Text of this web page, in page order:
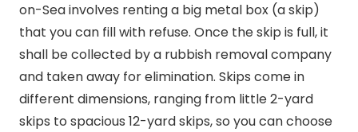
on-Sea involves renting a big metal box (a skip)
that you can fill with refuse. Once the skip is full, it
shall be collected by a rubbish removal company
and taken away for elimination. Skips come in
different dimensions, ranging from little 2-yard
skips to spacious 12-yard skips, so you can choose